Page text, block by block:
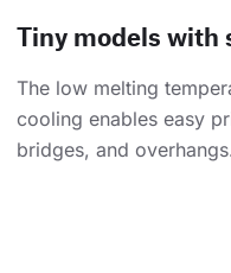
Tiny models with
The low melting
cooling enables easy
bridges, and